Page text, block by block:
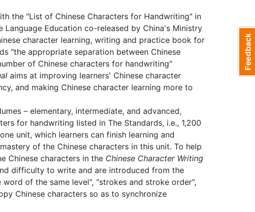
the "List of Chinese Characters for Handwriting" in
Education co-released by China's Ministry
character learning, writing and practice book for
"the appropriate separation between Chinese
of Chinese characters for handwriting"
aims at improving learners' Chinese character
and making Chinese character learning more to
– elementary, intermediate, and advanced,
for handwriting listed in The Standards, i.e., 1,200
unit, which learners can finish learning and
of the Chinese characters in this unit. To help
Chinese characters in the Chinese Character Writing
difficulty to write and are introduced from the
of the same level", "strokes and stroke order",
Chinese characters so as to synchronize